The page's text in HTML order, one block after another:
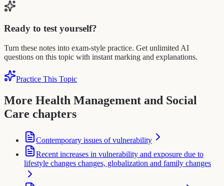
Ready to test yourself?
Turn these notes into exam-style practice. Get unlimited AI
questions on this topic with instant marking and explanations.
Practice This Topic
More Health Management and Social
Care chapters
Contemporary issues of vulnerability
Recent increases in vulnerability and exposure due to
lifestyle changes changes, globalization and family changes